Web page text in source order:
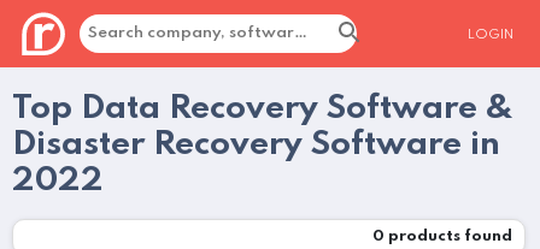
LOGIN
Top Data Recovery Software &
Disaster Recovery Software in
2022
0 products found